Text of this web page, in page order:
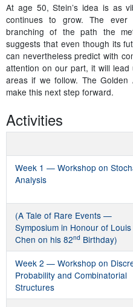
At age 50, Stein’s idea is as
continues to grow. The ever
branching of the path the
suggests that even though its
can nevertheless predict with
attention on our part, it will
areas if we follow. The
make this next step forward.
Activities
Week 1 — Workshop on
Analysis
(A Tale of Rare Events —
Symposium in Honour of Louis
Chen on his 82nd Birthday)
Week 2 — Workshop on
Probability and Combinatorial
Structures